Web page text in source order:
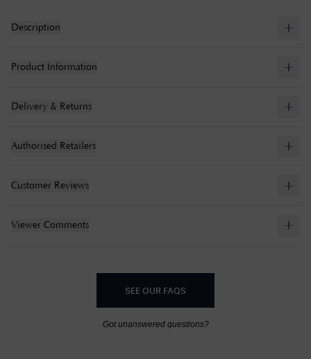
Description
Product Information
Delivery & Returns
Authorised Retailers
Customer Reviews
Viewer Comments
SEE OUR FAQS
Got unanswered questions?